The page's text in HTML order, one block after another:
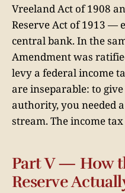
Vreeland Act of 1908
Reserve Act of 1913 —
central bank. In the
Amendment was
levy a federal income
are inseparable: to
authority, you needed
stream. The income
Part V — How
Reserve